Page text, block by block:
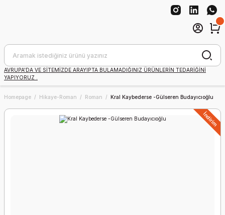
AVRUPA'DA VE SİTEMİZDE ARAYIPTA BULAMADIĞINIZ ÜRÜNLERİN TEDARİĞİNİ
YAPIYORUZ .
Homepage Hikaye-Roman Roman Kral Kaybederse -Gülseren Budayıcıoğlu
İndirim